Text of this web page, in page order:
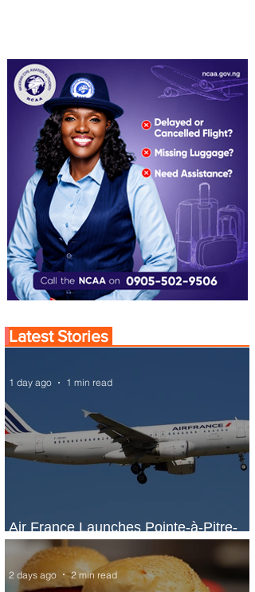
Latest Stories
Air France Launches Pointe-à-Pitre-
Panama City Service
1 day ago 1 min read
2 days ago 2 min read